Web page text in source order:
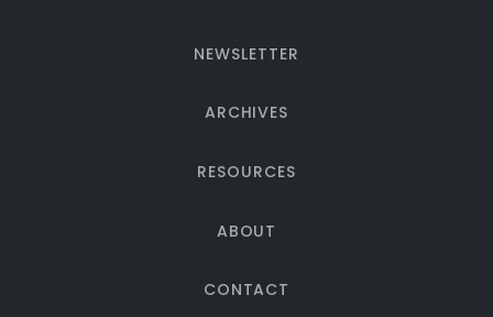
NEWSLETTER
ARCHIVES
RESOURCES
ABOUT
CONTACT